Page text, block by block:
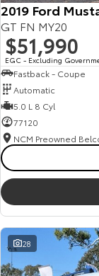
Our Stock
Toyota
Enquiries
2019 Ford
GT FN MY20
$51,990
EGC - Excluding
Fastback - Coupe
Automatic
5.0 L 8 Cyl
77120
NCM Preowned
28